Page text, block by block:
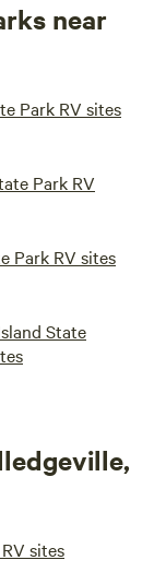
near
Park RV sites
Park RV
Park RV sites
State
sites